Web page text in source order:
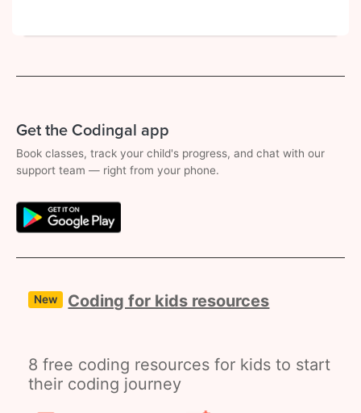
Get the Codingal app
Book classes, track your child's progress, and chat with our
support team — right from your phone.
New Coding for kids resources
8 free coding resources for kids to start
their coding journey